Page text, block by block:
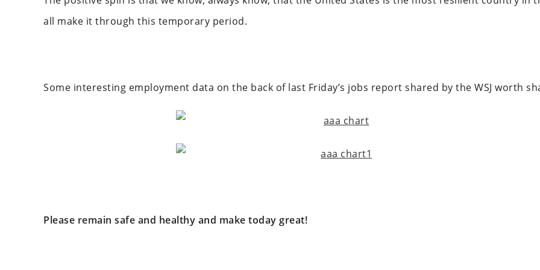
all make it through this temporary period.
Some interesting employment data on the back of last Friday’s jobs report shared by the WSJ worth
Please remain safe and healthy and make today great!